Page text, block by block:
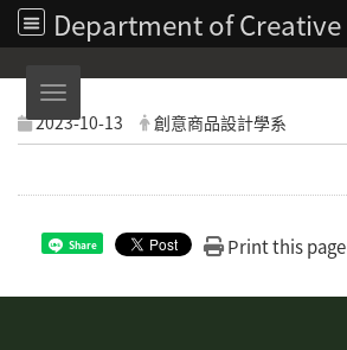
Toggle navigation
2023-10-13 創意商品設計學系
Share Print this page